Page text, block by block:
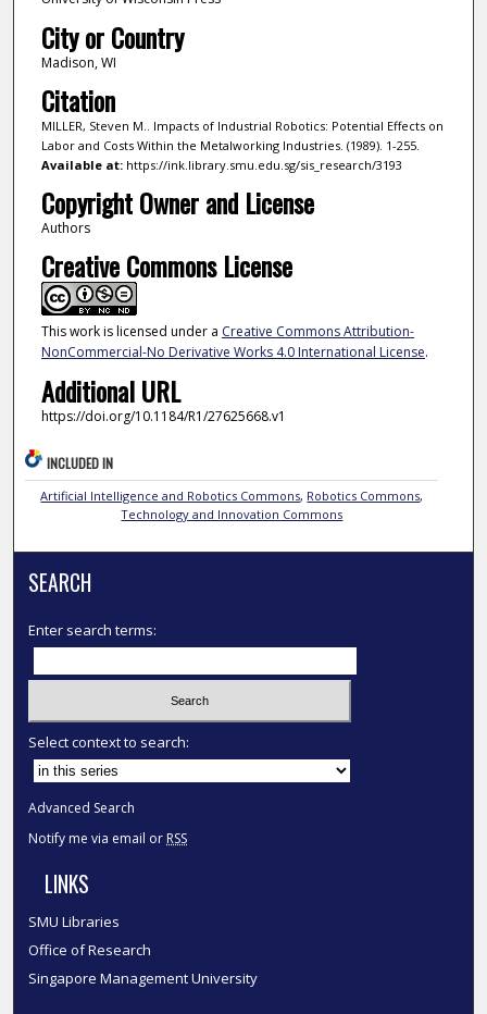
City or Country
Madison, WI
Citation
MILLER, Steven M.. Impacts of Industrial Robotics: Potential Effects on
Labor and Costs Within the Metalworking Industries. (1989). 1-255.
Available at:https://ink.library.smu.edu.sg/sis_research/3193
Copyright Owner and License
Authors
Creative Commons License
This work is licensed under a Creative Commons Attribution-
NonCommercial-No Derivative Works 4.0 International License.
Additional URL
https://doi.org/10.1184/R1/27625668.v1
INCLUDED IN
Artificial Intelligence and Robotics Commons, Robotics Commons,
Technology and Innovation Commons
SEARCH
Enter search terms:
Select context to search:
Advanced Search
Notify me via email or RSS
LINKS
SMU Libraries
Office of Research
Singapore Management University